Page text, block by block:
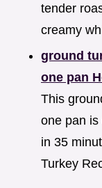
tender
creamy
ground
one pan
This
one pan
in 35
Turkey